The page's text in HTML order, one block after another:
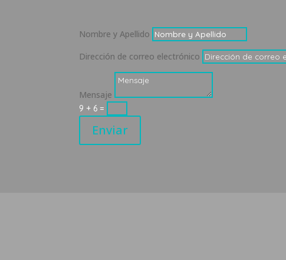
Nombre y Apellido
Dirección de correo electrónico
Mensaje
9 + 6 =
Enviar